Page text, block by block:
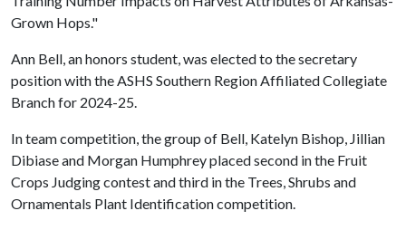
Grown Hops."
Ann Bell, an honors student, was elected to the secretary
position with the ASHS Southern Region Affiliated Collegiate
Branch for 2024-25.
In team competition, the group of Bell, Katelyn Bishop, Jillian
Dibiase and Morgan Humphrey placed second in the Fruit
Crops Judging contest and third in the Trees, Shrubs and
Ornamentals Plant Identification competition.